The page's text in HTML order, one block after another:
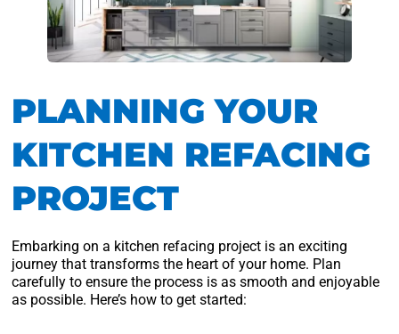
PLANNING YOUR
KITCHEN REFACING
PROJECT
Embarking on a kitchen refacing project is an exciting
journey that transforms the heart of your home. Plan
carefully to ensure the process is as smooth and enjoyable
as possible. Here’s how to get started: